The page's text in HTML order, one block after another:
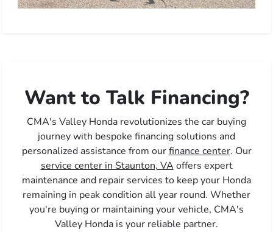
Want to Talk Financing?
CMA's Valley Honda revolutionizes the car buying
journey with bespoke financing solutions and
personalized assistance from ourfinance center. Our
service center in Staunton, VA offers expert
maintenance and repair services to keep your Honda
remaining in peak condition all year round. Whether
you're buying or maintaining your vehicle, CMA's
Valley Honda is your reliable partner.